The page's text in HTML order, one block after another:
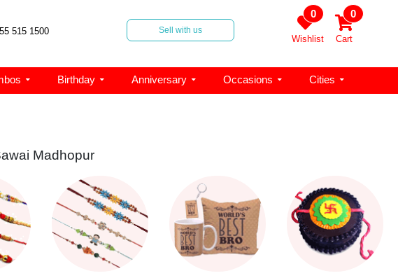
515 1500 Sell with us
0
Wishlist
0
Cart
Birthday Anniversary Occasions Cities
Madhopur